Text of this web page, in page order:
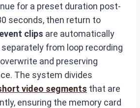
for a preset duration post-
seconds, then return to
event clips are automatically
from loop recording
and preserving
The system divides
video segments that are
ensuring the memory card